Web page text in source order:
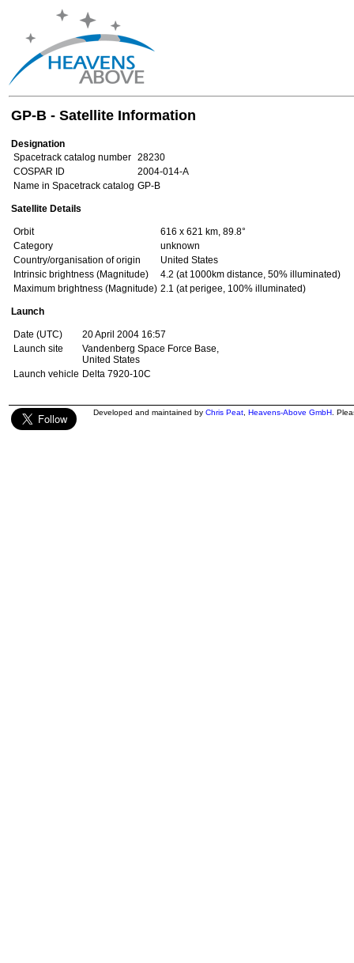
GP-B - Satellite Information
Designation
Spacetrack catalog number 28230
COSPAR ID
2004-014-A
Name in Spacetrack catalog GP-B
Satellite Details
Orbit
616 x 621 km, 89.8°
Category
unknown
Country/organisation of origin
United States
Intrinsic brightness (Magnitude)
4.2 (at 1000km distance, 50% illuminated)
Maximum brightness (Magnitude) 2.1 (at perigee, 100% illuminated)
Launch
Date (UTC)
20 April 2004 16:57
Launch site
Vandenberg Space Force Base,
United States
Launch vehicle Delta 7920-10C
Developed and maintained by Chris Peat Heavens-Above GmbH .